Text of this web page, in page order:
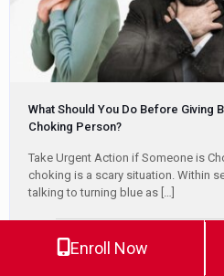
What Should You Do Before Giving
Choking Person?
Take Urgent Action if Someone is
choking is a scary situation. Within
talking to turning blue as
Jeff Haughy
Enroll Now